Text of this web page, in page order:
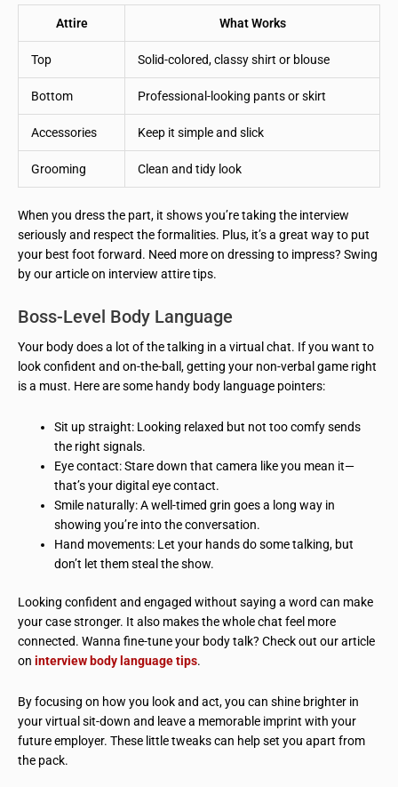
Attire What Works
Top Solid-colored, classy shirt or blouse
Bottom Professional-looking pants or skirt
Accessories Keep it simple and slick
Grooming Clean and tidy look
When you dress the part, it shows you’re taking the interview
seriously and respect the formalities. Plus, it’s a great way to put
your best foot forward. Need more on dressing to impress? Swing
by our article on interview attire tips.
Boss-Level Body Language
Your body does a lot of the talking in a virtual chat. If you want to
look confident and on-the-ball, getting your non-verbal game right
is a must. Here are some handy body language pointers:
Sit up straight: Looking relaxed but not too comfy sends
the right signals.
Eye contact: Stare down that camera like you mean it—
that’s your digital eye contact.
Smile naturally: A well-timed grin goes a long way in
showing you’re into the conversation.
Hand movements: Let your hands do some talking, but
don’t let them steal the show.
Looking confident and engaged without saying a word can make
your case stronger. It also makes the whole chat feel more
connected. Wanna fine-tune your body talk? Check out our article
on interview body language tips.
By focusing on how you look and act, you can shine brighter in
your virtual sit-down and leave a memorable imprint with your
future employer. These little tweaks can help set you apart from
the pack.